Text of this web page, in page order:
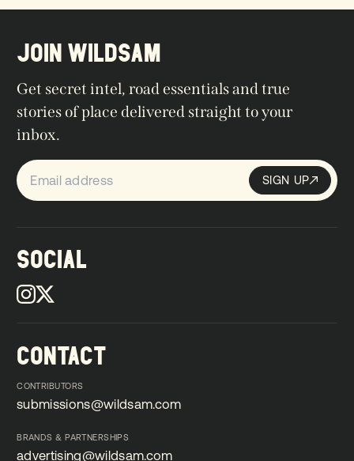
SOCIAL
CONTACT
CONTRIBUTORS
submissions@wildsam.com
BRANDS & PARTNERSHIPS
advertising@wildsam.com
JOIN WILDSAM
Get secret intel, road essentials and true
stories of place delivered straight to your
inbox.
Sign up SIGN UP
SIGN UP